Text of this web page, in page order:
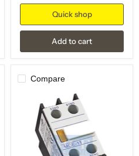
Quick shop
Add to cart
Compare